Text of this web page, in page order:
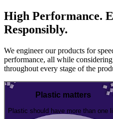
High Performance.
Responsibly.
We engineer our products for
performance, all while
throughout every stage of the
Plastic matters
Plastic should have more than one